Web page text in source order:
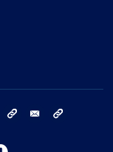
bluesky email